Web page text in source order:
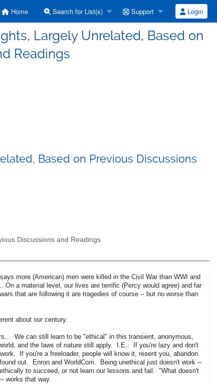
Home Search for List(s) Support Login
Largely Unrelated, Based on
Readings
Based on Previous Discussions
Discussions and Readings
more (American) men were killed in the Civil War than WWI and
a material level, our lives are terrific (Percy would agree) and far
that are following it are tragedies of course -- but no worse than
about our century.
We can still learn to be "ethical" in this transient, anonymous,
and the laws of nature still apply. I.E.: If you're lazy and don't
If you're a freeloader, people will know it, resent you, abandon
out. Enron and WorldCom. Being unethical just doesn't work --
to succeed, or not learn our lessons and fail. "What doesn't
works that way.